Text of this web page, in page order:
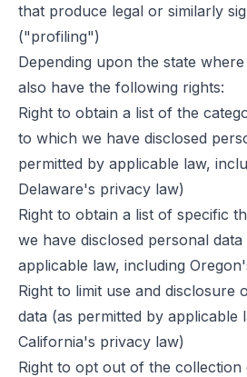
that produce legal or similarly
("profiling")
Depending upon the state
also have the following rights:
Right to obtain a list of the
to which we have disclosed
permitted by applicable law,
Delaware's privacy law)
Right to obtain a list of specific
we have disclosed personal
applicable law, including
Right to limit use and disclosure
data (as permitted by applicable
California's privacy law)
Right to opt out of the collection